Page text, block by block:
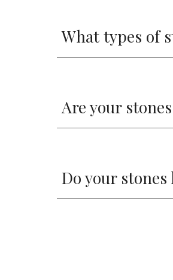
What types of
Are your
Do your